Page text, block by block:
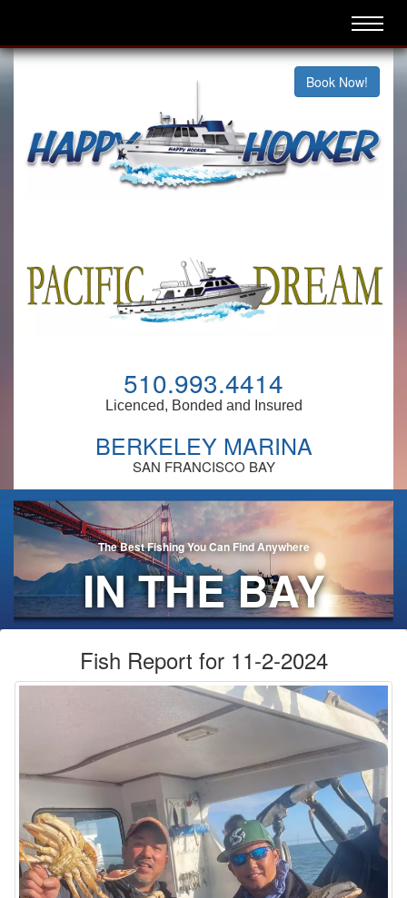
Book Now!
510.993.4414
Licenced, Bonded and Insured
BERKELEY MARINA
SAN FRANCISCO BAY
The Best Fishing You Can Find Anywhere
IN THE BAY
AREA!
Fish Report for 11-2-2024